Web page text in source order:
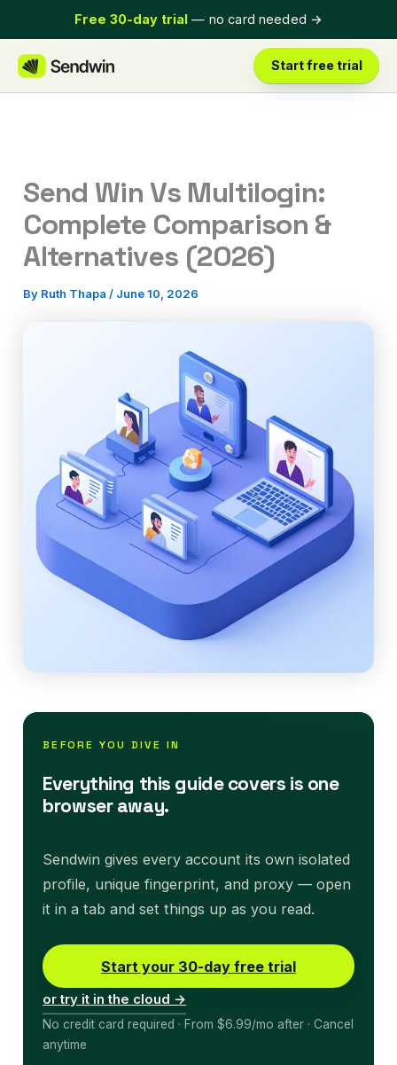
to
content
Free 30-day trial — no card needed →
Start free trial
Send Win Vs Multilogin:
Complete Comparison &
Alternatives (2026)
By Ruth Thapa/ June 10, 2026
BEFORE YOU DIVE IN
Everything this guide covers is one
browser away.
Sendwin gives every account its own isolated
profile, unique fingerprint, and proxy — open
it in a tab and set things up as you read.
Start your 30-day free trial
or try it in the cloud →
No credit card required · From $6.99/mo after · Cancel
anytime